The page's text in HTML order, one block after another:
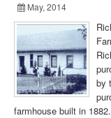
May, 2014
by
farmhouse built in